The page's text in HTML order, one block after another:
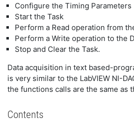
Configure the Timing Parameters
Start the Task
Perform a Read operation from
Perform a Write operation to the
Stop and Clear the Task.
Data acquisition in text based-
is very similar to the LabVIEW NI-
the functions calls are the same as
Contents